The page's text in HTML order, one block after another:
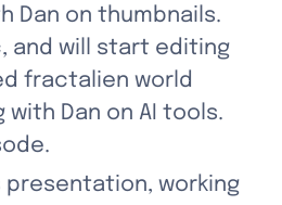
Dan on thumbnails.
and will start editing
fractalien world
with Dan on AI tools.
presentation, working